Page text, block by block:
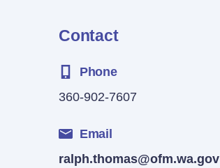
Contact
Phone
360-902-7607
Email
ralph.thomas@ofm.wa.gov